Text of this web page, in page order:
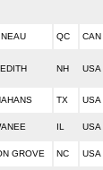
QC CAN
NH USA
TX USA
IL USA
GROVE NC USA